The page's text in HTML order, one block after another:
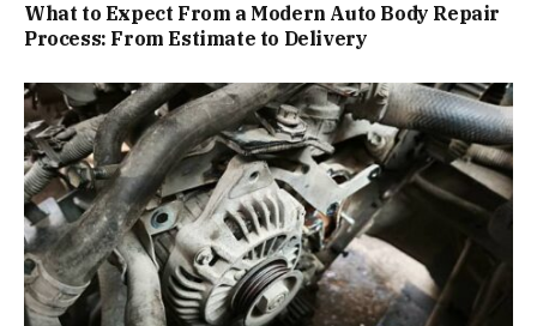
What to Expect From a Modern Auto Body Repair
Process: From Estimate to Delivery